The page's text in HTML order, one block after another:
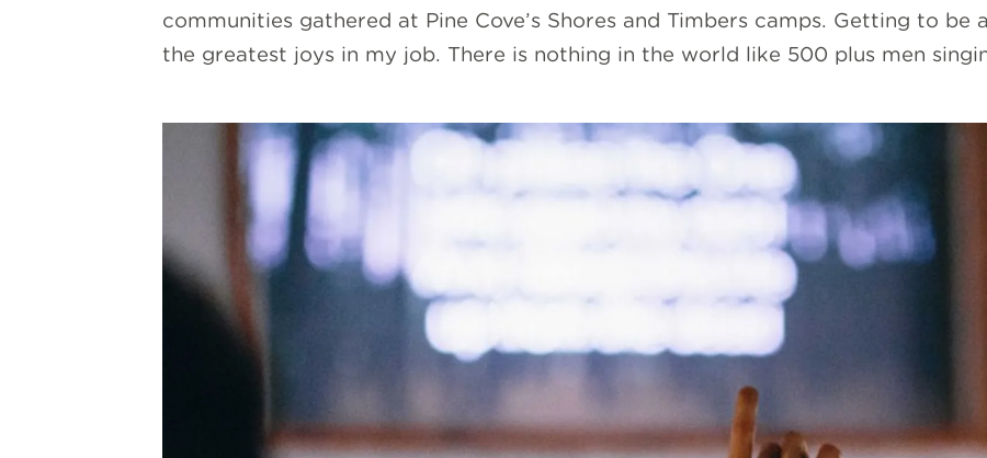
communities gathered at Pine Cove’s Shores and Timbers camps. Getting to
the greatest joys in my job. There is nothing in the world like 500 plus men